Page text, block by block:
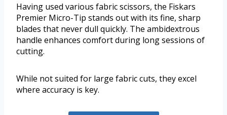
Having used various fabric scissors, the Fiskars
Premier Micro-Tip stands out with its fine, sharp
blades that never dull quickly. The ambidextrous
handle enhances comfort during long sessions of
cutting.
While not suited for large fabric cuts, they excel
where accuracy is key.